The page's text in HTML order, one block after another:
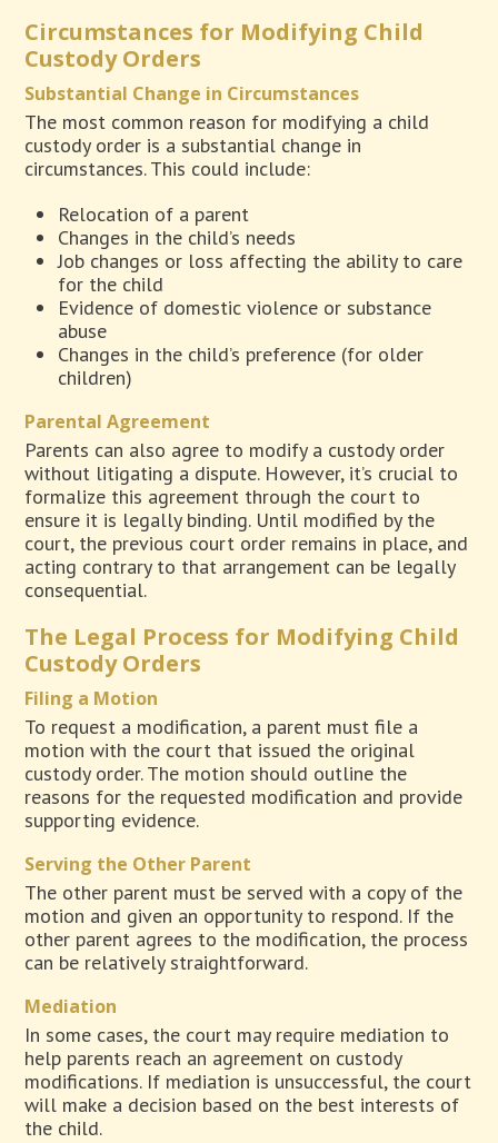
Circumstances for Modifying Child
Custody Orders
Substantial Change in Circumstances
The most common reason for modifying a child
custody order is a substantial change in
circumstances. This could include:
Relocation of a parent
Changes in the child’s needs
Job changes or loss affecting the ability to care
for the child
Evidence of domestic violence or substance
abuse
Changes in the child’s preference (for older
children)
Parental Agreement
Parents can also agree to modify a custody order
without litigating a dispute. However, it’s crucial to
formalize this agreement through the court to
ensure it is legally binding. Until modified by the
court, the previous court order remains in place, and
acting contrary to that arrangement can be legally
consequential.
The Legal Process for Modifying Child
Custody Orders
Filing a Motion
To request a modification, a parent must file a
motion with the court that issued the original
custody order. The motion should outline the
reasons for the requested modification and provide
supporting evidence.
Serving the Other Parent
The other parent must be served with a copy of the
motion and given an opportunity to respond. If the
other parent agrees to the modification, the process
can be relatively straightforward.
Mediation
In some cases, the court may require mediation to
help parents reach an agreement on custody
modifications. If mediation is unsuccessful, the court
will make a decision based on the best interests of
the child.